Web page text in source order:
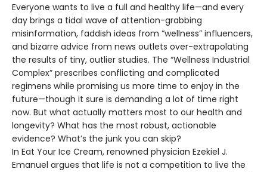
Everyone wants to live a full and healthy life—and every
day brings a tidal wave of attention-grabbing
misinformation, faddish ideas from “wellness” influencers,
and bizarre advice from news outlets over-extrapolating
the results of tiny, outlier studies. The “Wellness Industrial
Complex” prescribes conflicting and complicated
regimens while promising us more time to enjoy in the
future—though it sure is demanding a lot of time right
now. But what actually matters most to our health and
longevity? What has the most robust, actionable
evidence? What’s the junk you can skip?
In Eat Your Ice Cream, renowned physician Ezekiel J.
Emanuel argues that life is not a competition to live the